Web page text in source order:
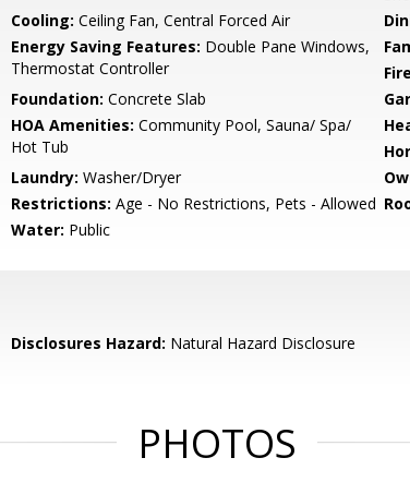
Cooling: Ceiling Fan, Central Forced Air
Energy Saving Features: Double Pane Windows,
Thermostat Controller
Foundation: Concrete Slab
HOA Amenities: Community Pool, Sauna/ Spa/
Hot Tub
Laundry: Washer/Dryer
Restrictions: Age - No Restrictions, Pets - Allowed
Water: Public
Disclosures Hazard: Natural Hazard Disclosure
PHOTOS